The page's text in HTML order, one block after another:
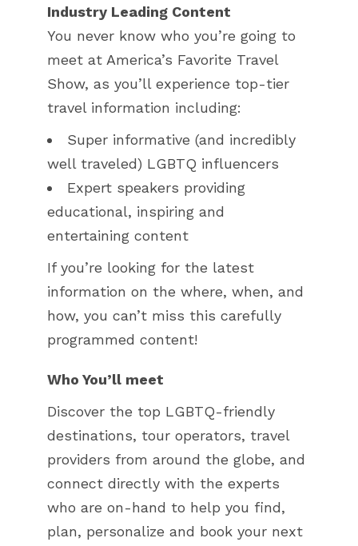
Industry Leading Content
You never know who you’re going to
meet at America’s Favorite Travel
Show, as you’ll experience top-tier
travel information including:
Super informative (and incredibly
well traveled) LGBTQ influencers
Expert speakers providing
educational, inspiring and
entertaining content
If you’re looking for the latest
information on the where, when, and
how, you can’t miss this carefully
programmed content!
Who You’ll meet
Discover the top LGBTQ-friendly
destinations, tour operators, travel
providers from around the globe, and
connect directly with the experts
who are on-hand to help you find,
plan, personalize and book your next